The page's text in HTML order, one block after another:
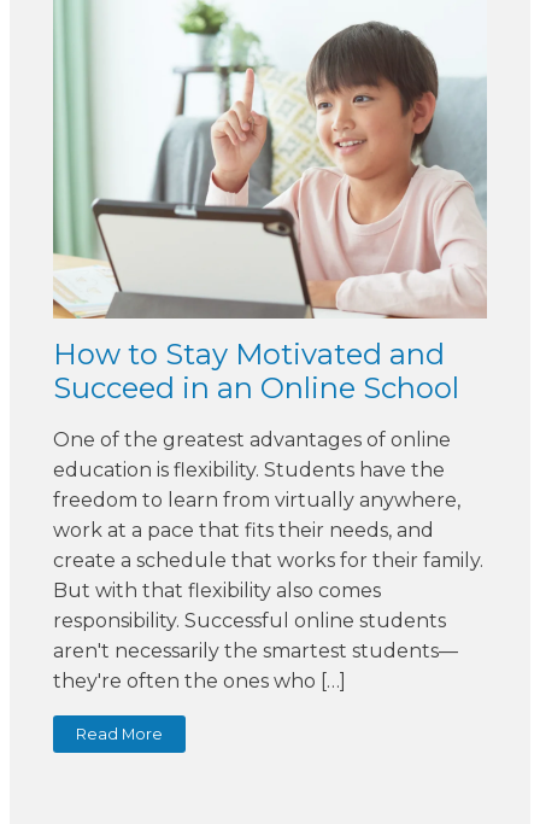
How to Stay Motivated and
Succeed in an Online School
One of the greatest advantages of online
education is flexibility. Students have the
freedom to learn from virtually anywhere,
work at a pace that fits their needs, and
create a schedule that works for their family.
But with that flexibility also comes
responsibility. Successful online students
aren't necessarily the smartest students—
they're often the ones who […]
Read More